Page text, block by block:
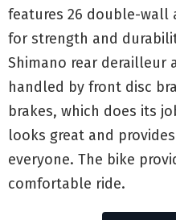
features 26 double-wall
for strength and
Shimano rear derailleur
handled by front disc
brakes, which does its
looks great and
everyone. The bike
comfortable ride.